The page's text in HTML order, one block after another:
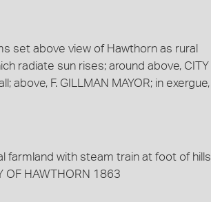
set above view of Hawthorn as rural
radiate sun rises; around above, CITY
above, F. GILLMAN MAYOR; in exergue,
farmland with steam train at foot of hills
OF HAWTHORN 1863